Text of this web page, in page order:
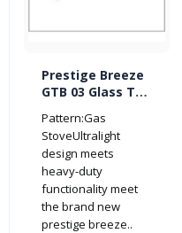
Prestige Breeze
GTB 03 Glass Top
Stove (Red/
Black)
Pattern:Gas
StoveUltralight
design meets
heavy-duty
functionality meet
the brand new
prestige breeze..